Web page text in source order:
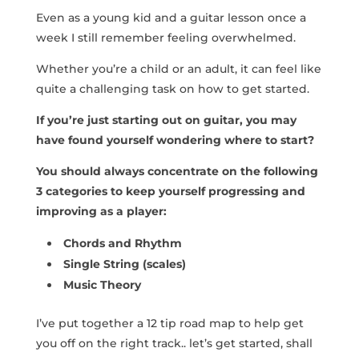
Even as a young kid and a guitar lesson once a
week I still remember feeling overwhelmed.
Whether you’re a child or an adult, it can feel like
quite a challenging task on how to get started.
If you’re just starting out on guitar, you may
have found yourself wondering where to start?
You should always concentrate on the following
3 categories to keep yourself progressing and
improving as a player:
Chords and Rhythm
Single String (scales)
Music Theory
I’ve put together a 12 tip road map to help get
you off on the right track.. let’s get started, shall